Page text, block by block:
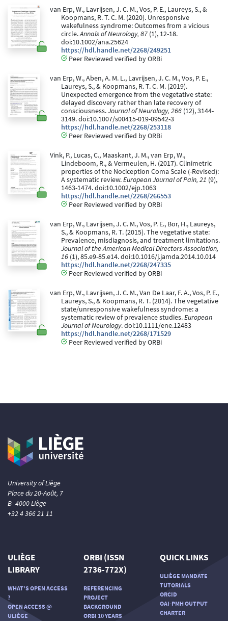
van Erp, W., Lavrijsen, J. C. M., Vos, P. E., Laureys, S., &
Koopmans, R. T. C. M. (2020). Unresponsive
wakefulness syndrome: Outcomes from a vicious
circle.Annals of Neurology, 87 (1), 12-18.
doi:10.1002/ana.25624
https://hdl.handle.net/2268/249251
Peer Reviewed verified by ORBi
van Erp, W., Aben, A. M. L., Lavrijsen, J. C. M., Vos, P. E.,
Laureys, S., & Koopmans, R. T. C. M. (2019).
Unexpected emergence from the vegetative state:
delayed discovery rather than late recovery of
consciousness.Journal of Neurology, 266 (12), 3144-
3149. doi:10.1007/s00415-019-09542-3
https://hdl.handle.net/2268/253118
Peer Reviewed verified by ORBi
Vink, P., Lucas, C., Maaskant, J. M., van Erp, W.,
Lindeboom, R., & Vermeulen, H. (2017). Clinimetric
properties of the Nociception Coma Scale (-Revised):
A systematic review.European Journal of Pain, 21 (9),
1463-1474. doi:10.1002/ejp.1063
https://hdl.handle.net/2268/266553
Peer Reviewed verified by ORBi
van Erp, W., Lavrijsen, J. C. M., Vos, P. E., Bor, H., Laureys,
S., & Koopmans, R. T. (2015). The vegetative state:
Prevalence, misdiagnosis, and treatment limitations.
Journal of the American Medical Directors Association,
16 (1), 85.e9-85.e14. doi:10.1016/j.jamda.2014.10.014
https://hdl.handle.net/2268/247335
Peer Reviewed verified by ORBi
van Erp, W., Lavrijsen, J. C. M., Van De Laar, F. A., Vos, P. E.,
Laureys, S., & Koopmans, R. T. (2014). The vegetative
state/unresponsive wakefulness syndrome: a
systematic review of prevalence studies.European
Journal of Neurology. doi:10.1111/ene.12483
https://hdl.handle.net/2268/171529
Peer Reviewed verified by ORBi
University of Liège
Place du 20-Août, 7
B- 4000 Liège
+32 4 366 21 11
ULIÈGE
LIBRARY
WHAT'S OPEN ACCESS
?
OPEN ACCESS @
ULIÈGE
ORBI (ISSN
2736-772X)
REFERENCING
PROJECT
BACKGROUND
ORBI 10 YEARS
QUICK LINKS
ULIÈGE MANDATE
TUTORIALS
ORCID
OAI-PMH OUTPUT
CHARTER